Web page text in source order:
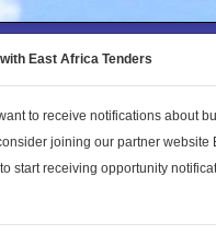
to the
About Us
East Africa Tenders
to receive notifications about
joining our partner website
start receiving opportunity